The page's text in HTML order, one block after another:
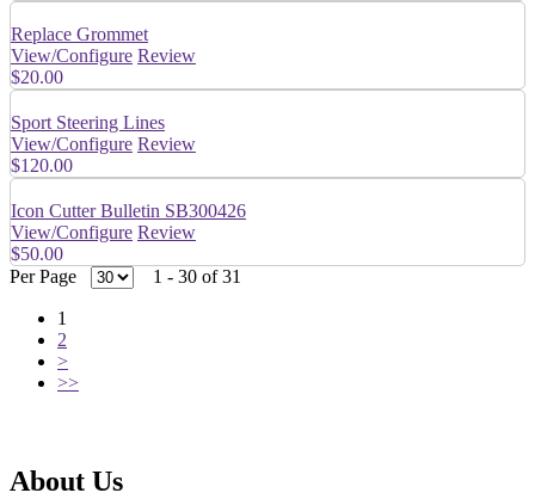
Replace Grommet
View/Configure Review
$20.00
Sport Steering Lines
View/Configure Review
$120.00
Icon Cutter Bulletin SB300426
View/Configure Review
$50.00
Per Page
1 - 30 of 31
1
2
>
>>
About Us